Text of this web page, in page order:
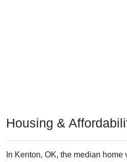
Housing &
In Kenton, OK, the median home